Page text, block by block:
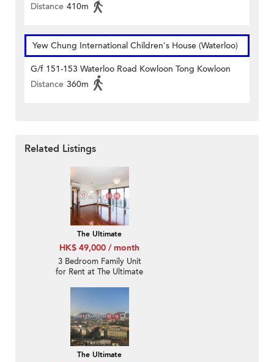
Distance 410m
Yew Chung International Children's House (Waterloo)
G/f 151-153 Waterloo Road Kowloon Tong Kowloon
Distance 360m
Related Listings
The Ultimate
HK$ 49,000 / month
3 Bedroom Family Unit
for Rent at The Ultimate
The Ultimate